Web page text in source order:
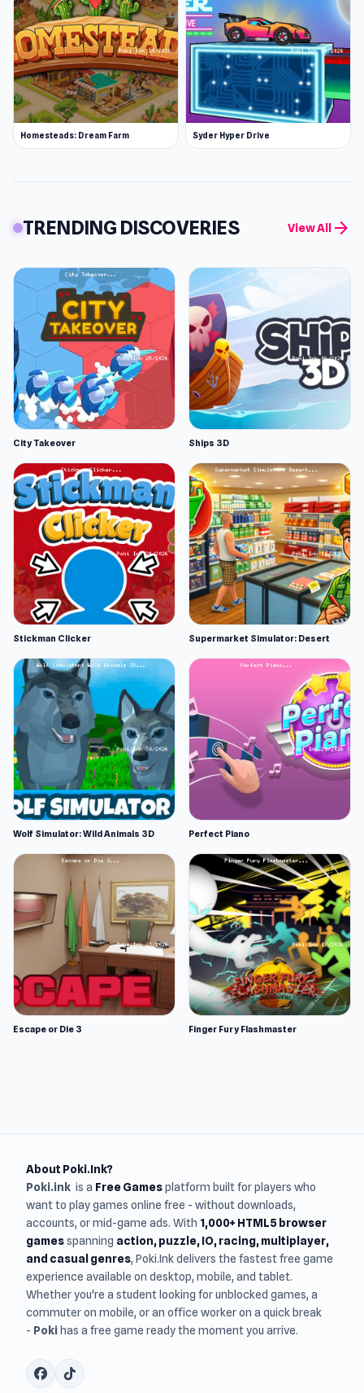
Homesteads: Dream Farm Syder Hyper Drive
TRENDING DISCOVERIES View All arrow_forward
City Takeover Ships 3D
Stickman Clicker Supermarket Simulator: Desert
Wolf Simulator: Wild Animals 3D Perfect Piano
Escape or Die 3 Finger Fury Flashmaster
About Poki.Ink?
Poki.ink is a Free Gamesplatform built for players who
want to play games online free - without downloads,
accounts, or mid-game ads. With 1,000+ HTML5 browser
gamesspanning action, puzzle, IO, racing, multiplayer,
and casual genres, Poki.Ink delivers the fastest free game
experience available on desktop, mobile, and tablet.
Whether you're a student looking for unblocked games, a
commuter on mobile, or an office worker on a quick break
- Poki has a free game ready the moment you arrive.